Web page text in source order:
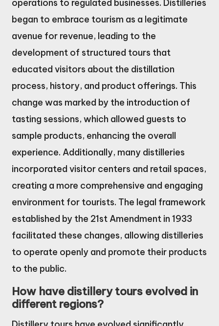
operations to regulated businesses. Distilleries
began to embrace tourism as a legitimate
avenue for revenue, leading to the
development of structured tours that
educated visitors about the distillation
process, history, and product offerings. This
change was marked by the introduction of
tasting sessions, which allowed guests to
sample products, enhancing the overall
experience. Additionally, many distilleries
incorporated visitor centers and retail spaces,
creating a more comprehensive and engaging
environment for tourists. The legal framework
established by the 21st Amendment in 1933
facilitated these changes, allowing distilleries
to operate openly and promote their products
to the public.
How have distillery tours evolved in
different regions?